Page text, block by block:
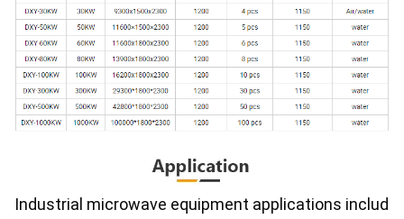
Industrial microwave equipment applications includ